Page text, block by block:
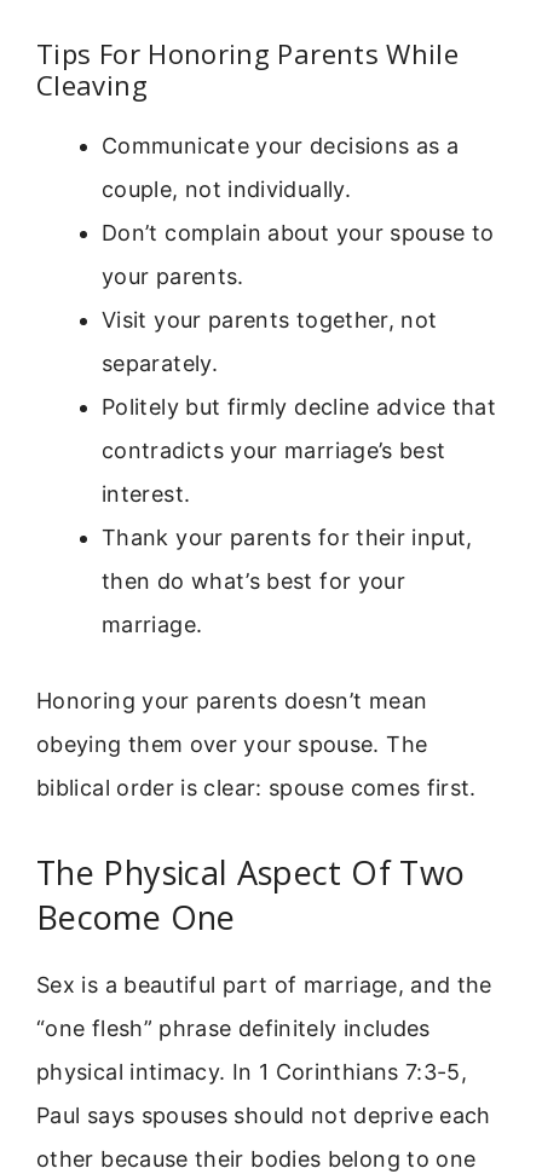
Tips For Honoring Parents While
Cleaving
Communicate your decisions as a
couple, not individually.
Don’t complain about your spouse to
your parents.
Visit your parents together, not
separately.
Politely but firmly decline advice that
contradicts your marriage’s best
interest.
Thank your parents for their input,
then do what’s best for your
marriage.
Honoring your parents doesn’t mean
obeying them over your spouse. The
biblical order is clear: spouse comes first.
The Physical Aspect Of Two
Become One
Sex is a beautiful part of marriage, and the
“one flesh” phrase definitely includes
physical intimacy. In 1 Corinthians 7:3-5,
Paul says spouses should not deprive each
other because their bodies belong to one